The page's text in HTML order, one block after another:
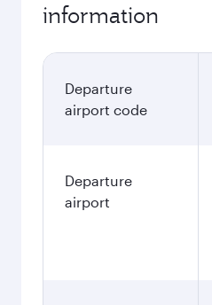
information
Departure
airport code
Departure
airport